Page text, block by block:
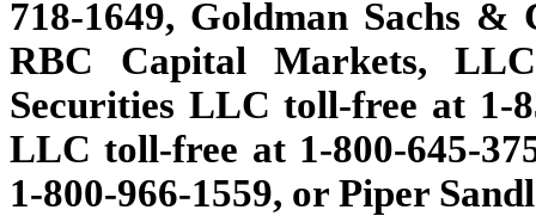
718-1649, Goldman Sachs
RBC Capital Markets,
Securities LLC toll-free at 1-
LLC toll-free at 1-800-645-
1-800-966-1559, or Piper